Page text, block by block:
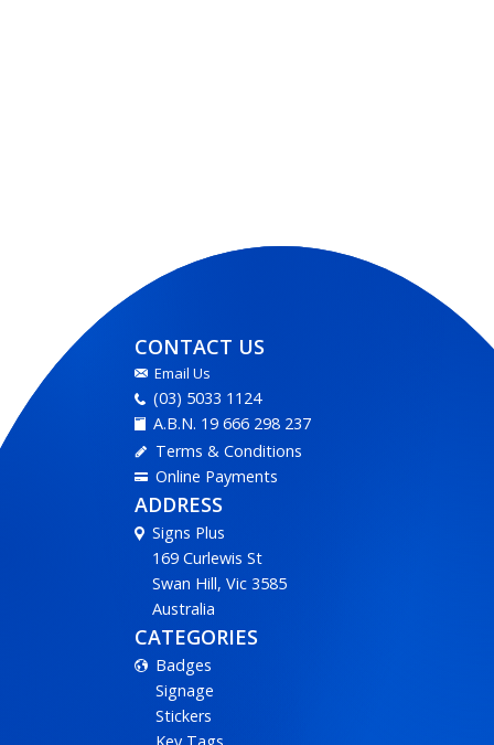
CONTACT US
Email Us
(03) 5033 1124
A.B.N. 19 666 298 237
Terms & Conditions
Online Payments
ADDRESS
Signs Plus
169 Curlewis St
Swan Hill, Vic 3585
Australia
CATEGORIES
Badges
Signage
Stickers